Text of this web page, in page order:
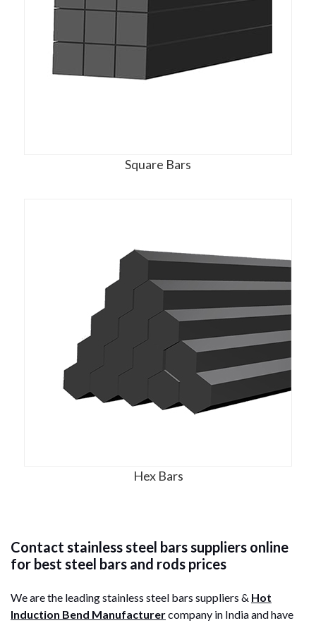
Square Bars
Hex Bars
Contact stainless steel bars suppliers online
for best steel bars and rods prices
We are the leading stainless steel bars suppliers & Hot
Induction Bend Manufacturercompany in India and have